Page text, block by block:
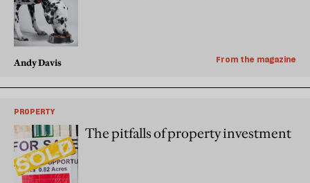
Andy Davis From the magazine
PROPERTY
The pitfalls of property investment